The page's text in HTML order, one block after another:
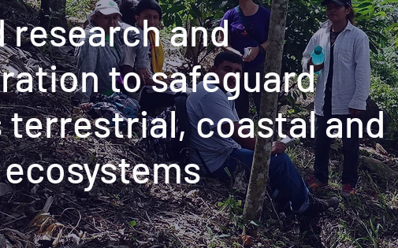
research and
to safeguard
terrestrial, coastal and